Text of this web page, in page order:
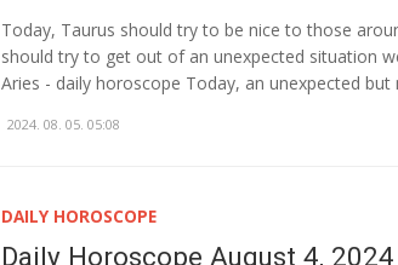
Today, Taurus should try to be nice to those
should try to get out of an unexpected situation
Aries - daily horoscope Today, an unexpected but
2024. 08. 05. 05:08
DAILY HOROSCOPE
Daily Horoscope August 4,